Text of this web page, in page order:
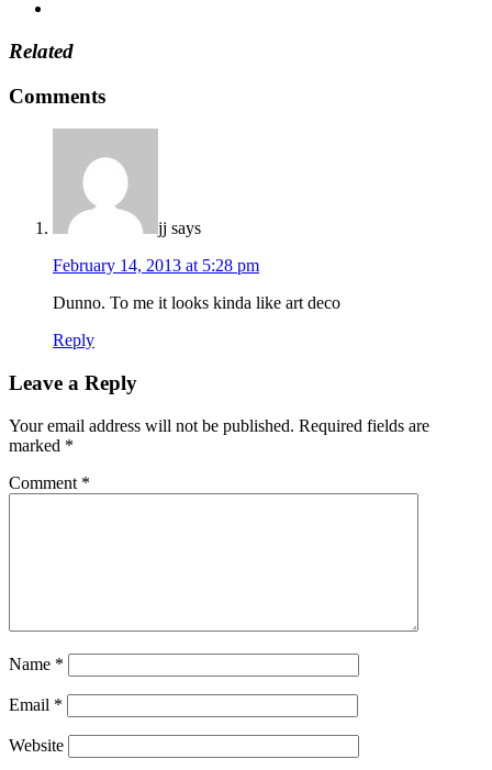
Related
Comments
jj says
February 14, 2013 at 5:28 pm
Dunno. To me it looks kinda like art deco
Reply
Leave a Reply
Your email address will not be published. Required fields are
marked *
Comment *
Name *
Email *
Website